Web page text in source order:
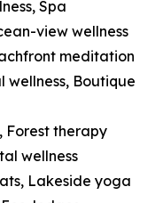
Spa
view wellness
meditation
wellness, Boutique
Forest therapy
wellness
Lakeside yoga